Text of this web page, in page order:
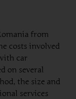
from
costs involved
car
on several
the size and
services